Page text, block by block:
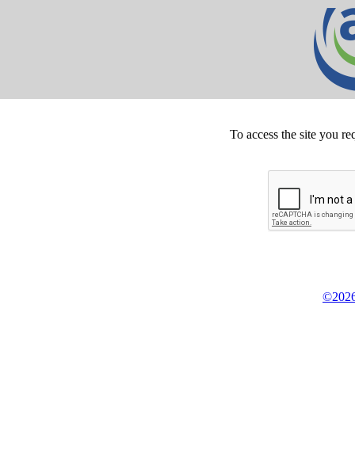
To access the site you